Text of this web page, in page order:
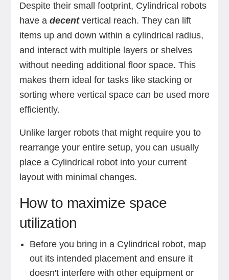
Despite their small footprint, Cylindrical robots
have a decentvertical reach. They can lift
items up and down within a cylindrical radius,
and interact with multiple layers or shelves
without needing additional floor space. This
makes them ideal for tasks like stacking or
sorting where vertical space can be used more
efficiently.
Unlike larger robots that might require you to
rearrange your entire setup, you can usually
place a Cylindrical robot into your current
layout with minimal changes.
How to maximize space
utilization
Before you bring in a Cylindrical robot, map
out its intended placement and ensure it
doesn't interfere with other equipment or